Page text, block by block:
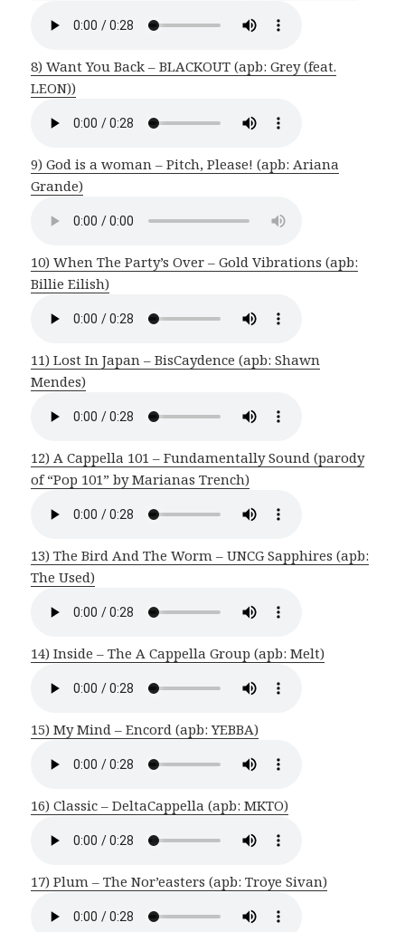
8) Want You Back – BLACKOUT (apb: Grey (feat.
LEON))
9) God is a woman – Pitch, Please! (apb: Ariana
Grande)
10) When The Party’s Over – Gold Vibrations (apb:
Billie Eilish)
11) Lost In Japan – BisCaydence (apb: Shawn
Mendes)
12) A Cappella 101 – Fundamentally Sound (parody
of “Pop 101” by Marianas Trench)
13) The Bird And The Worm – UNCG Sapphires (apb:
The Used)
14) Inside – The A Cappella Group (apb: Melt)
15) My Mind – Encord (apb: YEBBA)
16) Classic – DeltaCappella (apb: MKTO)
17) Plum – The Nor’easters (apb: Troye Sivan)